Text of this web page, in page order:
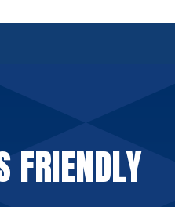
FRIENDLY